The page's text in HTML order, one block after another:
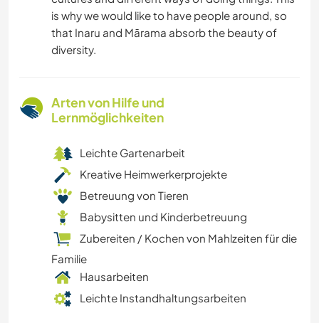
is why we would like to have people around, so
that Inaru and Mārama absorb the beauty of
diversity.
Arten von Hilfe und
Lernmöglichkeiten
Leichte Gartenarbeit
Kreative Heimwerkerprojekte
Betreuung von Tieren
Babysitten und Kinderbetreuung
Zubereiten / Kochen von Mahlzeiten für die
Familie
Hausarbeiten
Leichte Instandhaltungsarbeiten